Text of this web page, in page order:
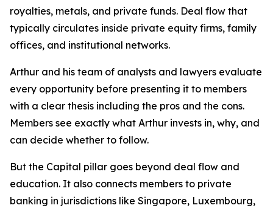
royalties, metals, and private funds. Deal flow that
typically circulates inside private equity firms, family
offices, and institutional networks.
Arthur and his team of analysts and lawyers evaluate
every opportunity before presenting it to members
with a clear thesis including the pros and the cons.
Members see exactly what Arthur invests in, why, and
can decide whether to follow.
But the Capital pillar goes beyond deal flow and
education. It also connects members to private
banking in jurisdictions like Singapore, Luxembourg,